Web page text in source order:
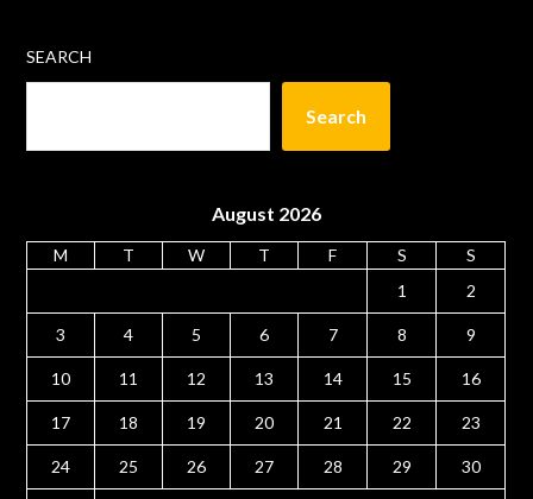
SEARCH
Search
August 2026
M T W T F S
S
1
2
3 4 5 6 7 8 9
10 11 12 13 14 15 16
17 18 19 20 21 22 23
24 25 26 27 28 29 30